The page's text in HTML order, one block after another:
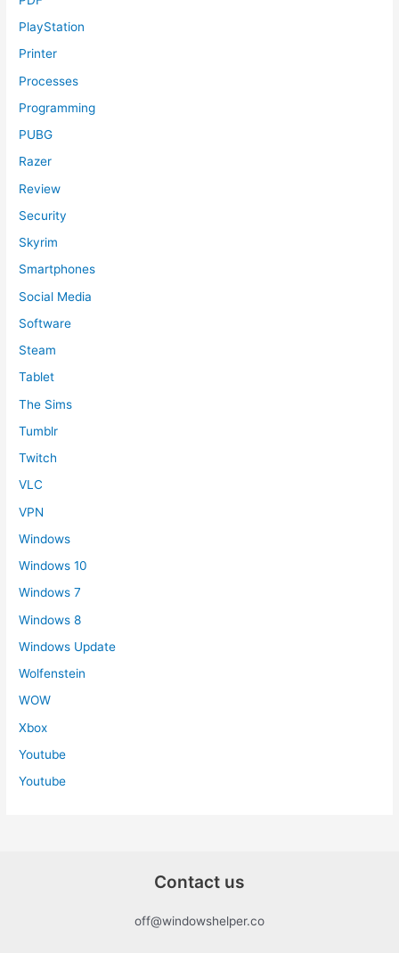
PlayStation
Printer
Processes
Programming
PUBG
Razer
Review
Security
Skyrim
Smartphones
Social Media
Software
Steam
Tablet
The Sims
Tumblr
Twitch
VLC
VPN
Windows
Windows 10
Windows 7
Windows 8
Windows Update
Wolfenstein
WOW
Xbox
Youtube
Youtube
Contact us
off@windowshelper.co